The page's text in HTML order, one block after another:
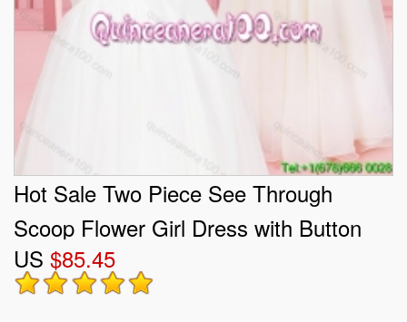
Hot Sale Two Piece See Through
Scoop Flower Girl Dress with Button
Up
US $85.45